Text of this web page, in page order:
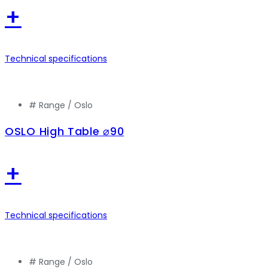
+
Technical specifications
# Range / Oslo
OSLO High Table ⌀90
+
Technical specifications
# Range / Oslo